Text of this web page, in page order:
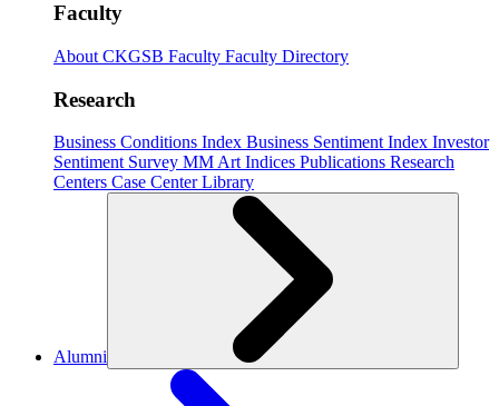
Faculty
About CKGSB Faculty Faculty Directory
Research
Business Conditions Index Business Sentiment Index Investor
Sentiment Survey MM Art Indices Publications Research
Centers Case CenterLibrary
Alumni